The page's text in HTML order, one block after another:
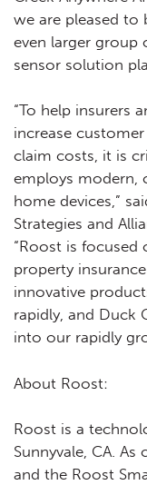
we are pleased to
even larger
sensor solution
“To help insurers
increase
claim costs, it is
employs modern,
home devices,”
Strategies and
“Roost is
property
innovative
rapidly, and Duck
into our rapidly
About Roost:
Roost is a
Sunnyvale, CA.
and the Roost